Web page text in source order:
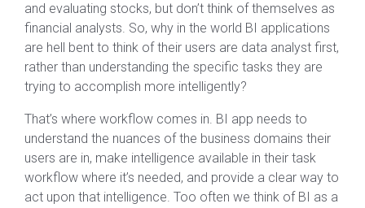
and evaluating stocks, but don’t think of themselves as
financial analysts. So, why in the world BI applications
are hell bent to think of their users are data analyst first,
rather than understanding the specific tasks they are
trying to accomplish more intelligently?
That’s where workflow comes in. BI app needs to
understand the nuances of the business domains their
users are in, make intelligence available in their task
workflow where it’s needed, and provide a clear way to
act upon that intelligence. Too often we think of BI as a